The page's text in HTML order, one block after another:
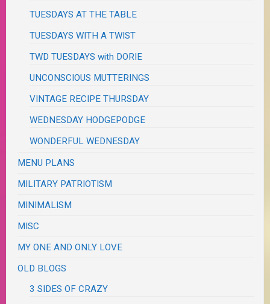
TUESDAYS AT THE TABLE
TUESDAYS WITH A TWIST
TWD TUESDAYS with DORIE
UNCONSCIOUS MUTTERINGS
VINTAGE RECIPE THURSDAY
WEDNESDAY HODGEPODGE
WONDERFUL WEDNESDAY
MENU PLANS
MILITARY PATRIOTISM
MINIMALISM
MISC
MY ONE AND ONLY LOVE
OLD BLOGS
3 SIDES OF CRAZY